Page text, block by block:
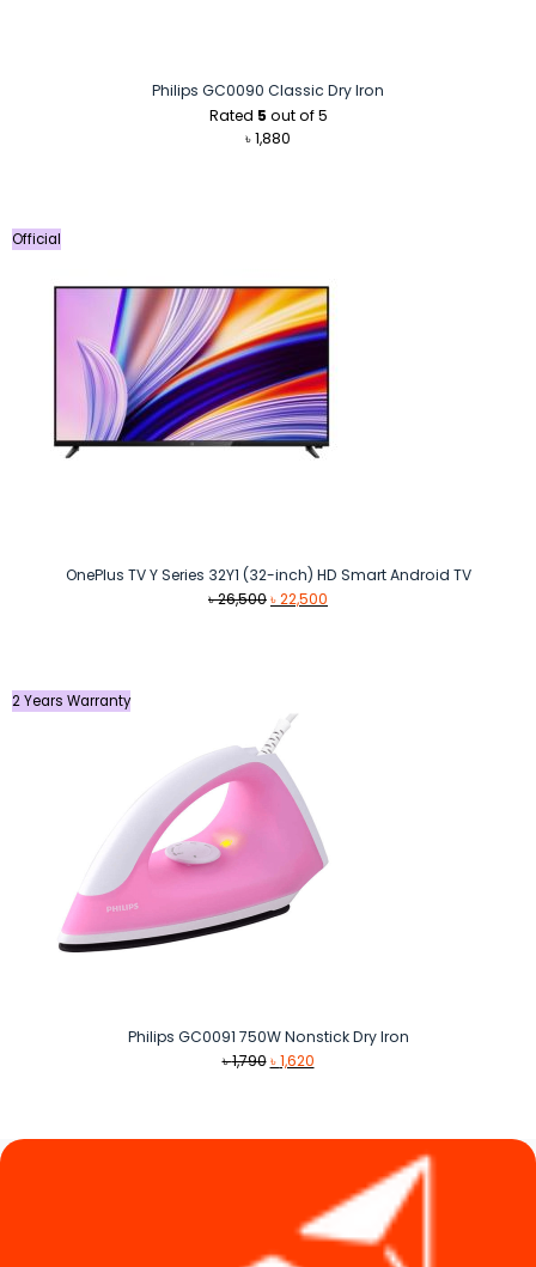
Philips GC0090 Classic Dry Iron
Rated 5 out of 5
৳1,880
Official
OnePlus TV Y Series 32Y1 (32-inch) HD Smart Android TV
৳26,500Original
৳22,500
2 Years Warranty
Philips GC0091 750W Nonstick Dry Iron
৳1,790 Original
৳1,620Current